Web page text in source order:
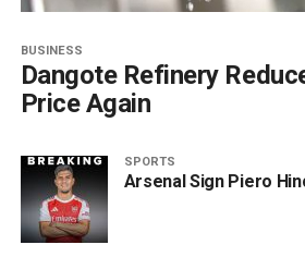
BUSINESS
Dangote Refinery
Price Again
SPORTS
Arsenal Sign Piero